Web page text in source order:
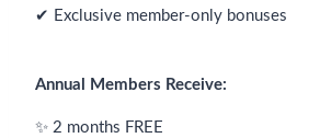
✔ Exclusive member-only bonuses
Annual Members Receive:
✨ 2 months FREE